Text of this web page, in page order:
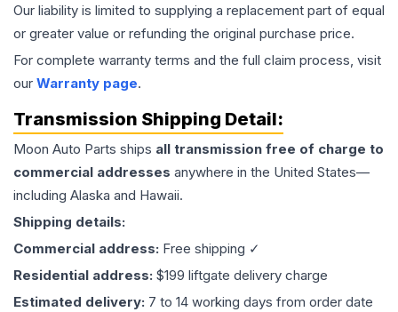
Our liability is limited to supplying a replacement part of equal
or greater value or refunding the original purchase price.
For complete warranty terms and the full claim process, visit
our Warranty page.
Transmission Shipping Detail:
Moon Auto Parts ships all transmission free of charge to
commercial addresses anywhere in the United States—
including Alaska and Hawaii.
Shipping details:
Commercial address: Free shipping ✓
Residential address: $199 liftgate delivery charge
Estimated delivery: 7 to 14 working days from order date